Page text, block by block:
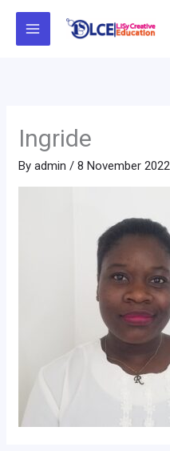
Skip
Ingride
Byadmin /8 November 2022